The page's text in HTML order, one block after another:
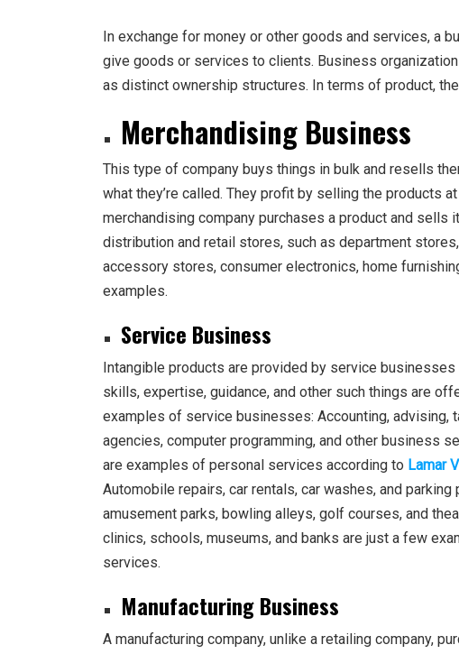
In exchange for money or other goods and services, a
give goods or services to clients. Business
as distinct ownership structures. In terms of product,
Merchandising Business
This type of company buys things in bulk and resells
what they’re called. They profit by selling the products
merchandising company purchases a product and sells
distribution and retail stores, such as department
accessory stores, consumer electronics, home
examples.
Service Business
Intangible products are provided by service
skills, expertise, guidance, and other such things are
examples of service businesses: Accounting, advising,
agencies, computer programming, and other business
are examples of personal services according to Lamar
Automobile repairs, car rentals, car washes, and
amusement parks, bowling alleys, golf courses, and
clinics, schools, museums, and banks are just a few
services.
Manufacturing Business
A manufacturing company, unlike a retailing company,